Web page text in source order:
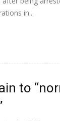
in...
to